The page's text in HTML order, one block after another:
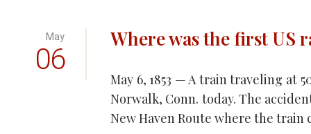
May
06
Where was the first US
May 6, 1853 — A train traveling at
Norwalk, Conn. today. The
New Haven Route where the train